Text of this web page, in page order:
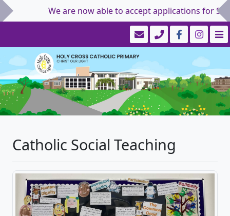
We are now able to accept applications for
Catholic Social Teaching